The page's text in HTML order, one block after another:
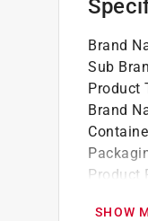
Brand
Sub
Product
Brand
Product
Sub
SHOW